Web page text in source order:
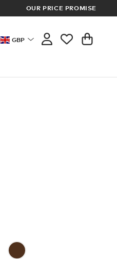
MEMBERS GET
OUR PRICE PROMISE
GBP